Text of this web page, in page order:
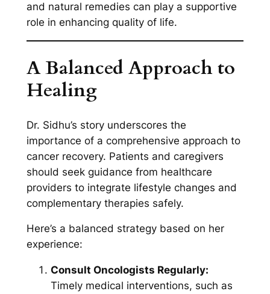
and natural remedies can play a supportive
role in enhancing quality of life.
A Balanced Approach to
Healing
Dr. Sidhu’s story underscores the
importance of a comprehensive approach to
cancer recovery. Patients and caregivers
should seek guidance from healthcare
providers to integrate lifestyle changes and
complementary therapies safely.
Here’s a balanced strategy based on her
experience:
Consult Oncologists Regularly:
Timely medical interventions, such as